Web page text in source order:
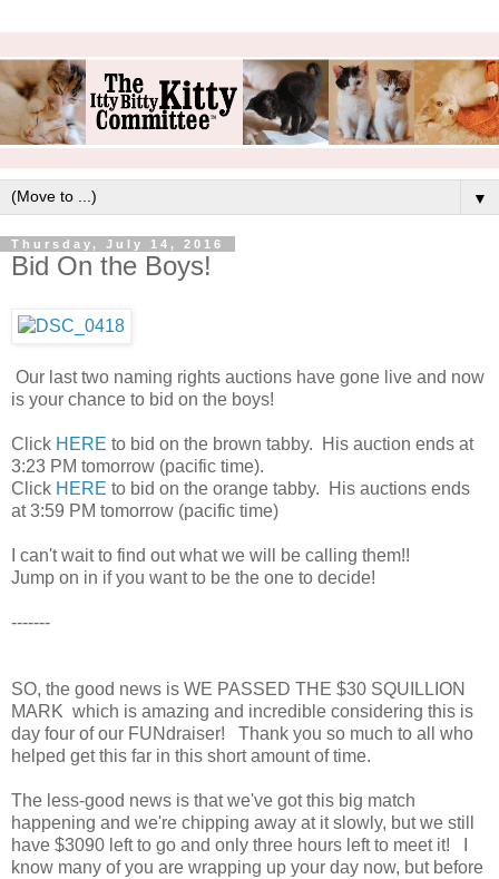
▼
Thursday, July 14, 2016
Bid On the Boys!
Our last two naming rights auctions have gone live and now
is your chance to bid on the boys!
Click HERE to bid on the brown tabby. His auction ends at
3:23 PM tomorrow (pacific time).
Click HERE to bid on the orange tabby. His auctions ends
at 3:59 PM tomorrow (pacific time)
I can't wait to find out what we will be calling them!!
Jump on in if you want to be the one to decide!
-------
SO, the good news is WE PASSED THE $30 SQUILLION
MARK which is amazing and incredible considering this is
day four of our FUNdraiser! Thank you so much to all who
helped get this far in this short amount of time.
The less-good news is that we've got this big match
happening and we're chipping away at it slowly, but we still
have $3090 left to go and only three hours left to meet it! I
know many of you are wrapping up your day now, but before